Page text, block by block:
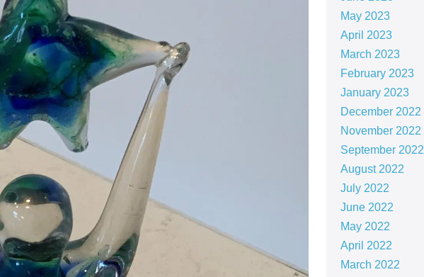
May 2023
April 2023
March 2023
February 2023
January 2023
December 2022
November 2022
September 2022
August 2022
July 2022
June 2022
May 2022
April 2022
March 2022